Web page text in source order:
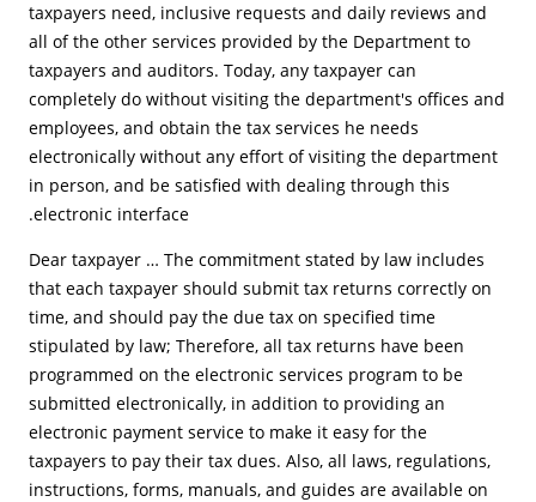
taxpayers need, inclusive requests and daily reviews and
all of the other services provided by the Department to
taxpayers and auditors. Today, any taxpayer can
completely do without visiting the department's offices and
employees, and obtain the tax services he needs
electronically without any effort of visiting the department
in person, and be satisfied with dealing through this
electronic interface.
Dear taxpayer … The commitment stated by law includes
that each taxpayer should submit tax returns correctly on
time, and should pay the due tax on specified time
stipulated by law; Therefore, all tax returns have been
programmed on the electronic services program to be
submitted electronically, in addition to providing an
electronic payment service to make it easy for the
taxpayers to pay their tax dues. Also, all laws, regulations,
instructions, forms, manuals, and guides are available on